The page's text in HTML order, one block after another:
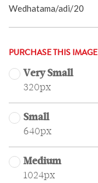
Wedhatama/adi/20
PURCHASE THIS IMAGE
Very Small
320px
Small
640px
Medium
1024px